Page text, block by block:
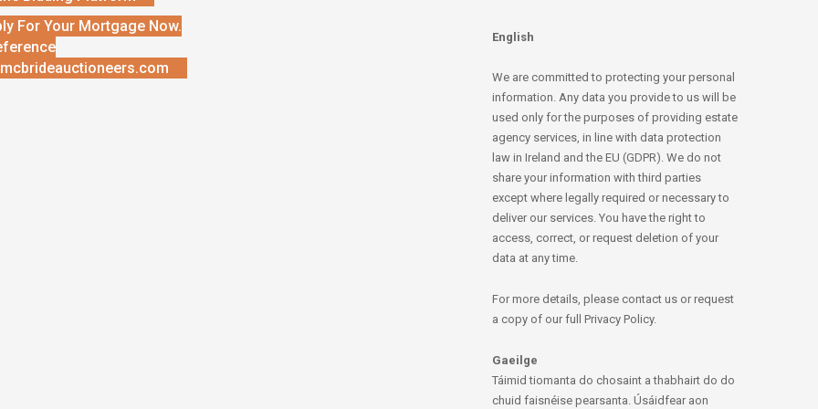
For Your Mortgage Now.
English
We are committed to protecting your personal
information. Any data you provide to us will be
used only for the purposes of providing estate
agency services, in line with data protection
law in Ireland and the EU (GDPR). We do not
share your information with third parties
except where legally required or necessary to
deliver our services. You have the right to
access, correct, or request deletion of your
data at any time.
For more details, please contact us or request
a copy of our full Privacy Policy.
Gaeilge
Táimid tiomanta do chosaint a thabhairt do do
chuid faisnéise pearsanta. Úsáidfear aon